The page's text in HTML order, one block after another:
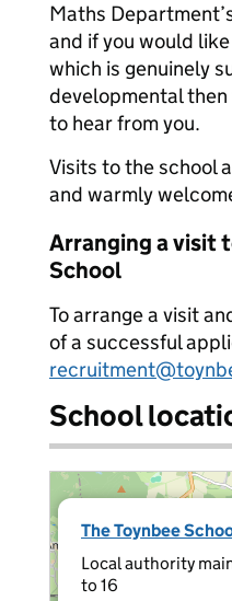
Maths
and if you would
which is genuinely
developmental
to hear from you.
Visits to the school
and warmly
Arranging a visit
School
To arrange a visit
of a successful
School
The Toynbee
Local authority
to 16